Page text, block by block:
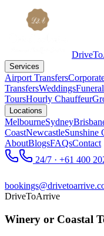
Services
Airport Transfers
TransfersWeddings
ToursHourly Chauffeur
Locations
MelbourneSydney
CoastNewcastleSunshine
AboutBlogsFAQsContact
24/7 · +61 400
DriveToArrive
Winery or Coastal